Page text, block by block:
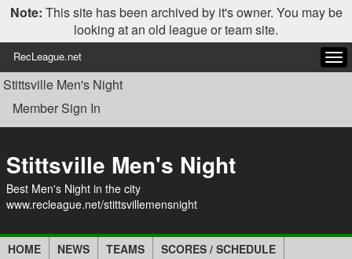
Note: This site has been archived by it's owner. You may be
looking at an old league or team site.
RecLeague.net
Stittsville Men's Night
Member Sign In
Stittsville Men's Night
Best Men's Night in the city
www.recleague.net/stittsvillemensnight
HOME NEWS TEAMS
SCORES / SCHEDULE